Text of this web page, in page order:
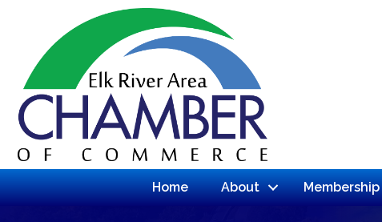
Home About Membership